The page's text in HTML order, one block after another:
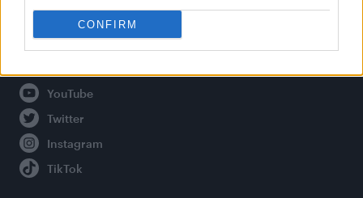
CONFIRM
Connect With Us
Facebook